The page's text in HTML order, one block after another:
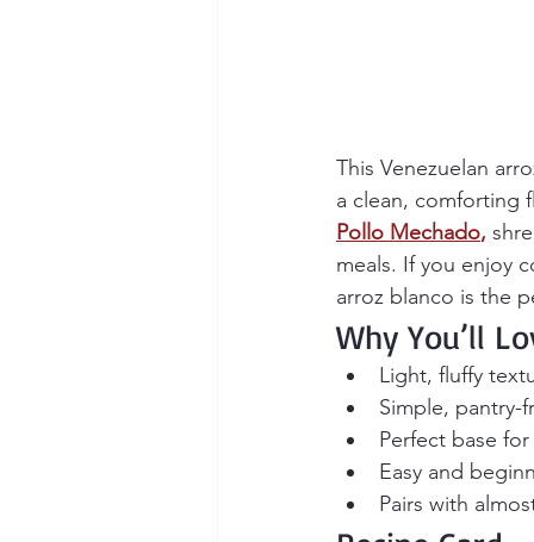
This Venezuelan
a clean, comforting
Pollo Mechado,
meals. If you enjoy
arroz blanco is the
Why You’ll
Light, fluffy
Simple, pantry-
Perfect base
Easy and
Pairs with